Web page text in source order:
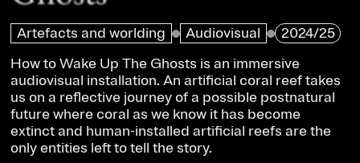
Artefacts and worlding Audiovisual
2024/25
How to Wake Up The Ghosts is an immersive
audiovisual installation. An artificial coral reef takes
us on a reflective journey of a possible postnatural
future where coral as we know it has become
extinct and human-installed artificial reefs are the
only entities left to tell the story.